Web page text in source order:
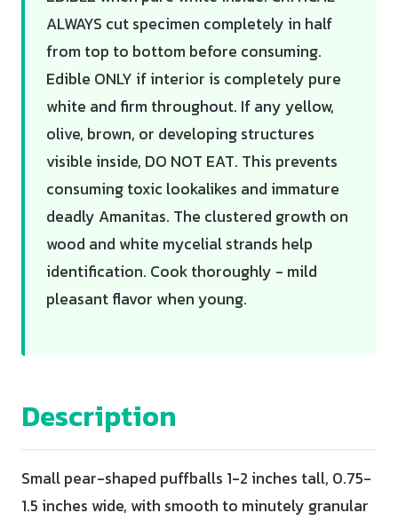
ALWAYS cut specimen completely in half
from top to bottom before consuming.
Edible ONLY if interior is completely pure
white and firm throughout. If any yellow,
olive, brown, or developing structures
visible inside, DO NOT EAT. This prevents
consuming toxic lookalikes and immature
deadly Amanitas. The clustered growth on
wood and white mycelial strands help
identification. Cook thoroughly - mild
pleasant flavor when young.
Description
Small pear-shaped puffballs 1-2 inches tall, 0.75-
1.5 inches wide, with smooth to minutely granular